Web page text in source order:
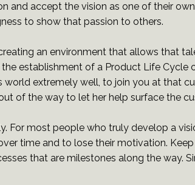
and accept the vision as one of their
to show that passion to others.
an environment that allows that
establishment of a Product Life Cycle
extremely well, to join you at that
of the way to let her help surface the
For most people who truly develop a
time and to lose their motivation.
that are milestones along the way.